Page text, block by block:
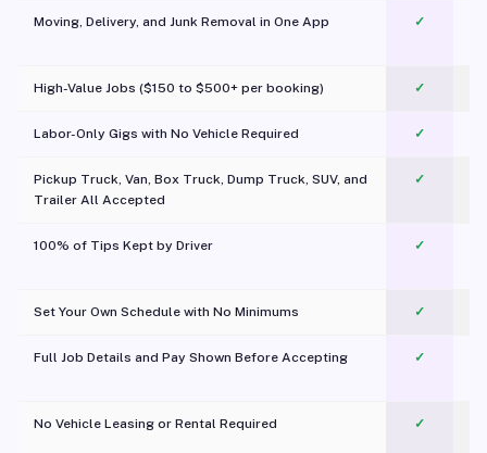
Moving, Delivery, and Junk Removal in One App
✓
High-Value Jobs ($150 to $500+ per booking) ✓
Labor-Only Gigs with No Vehicle Required ✓
Pickup Truck, Van, Box Truck, Dump Truck, SUV, and
Trailer All Accepted
✓
100% of Tips Kept by Driver ✓
Set Your Own Schedule with No Minimums ✓
Full Job Details and Pay Shown Before Accepting ✓
No Vehicle Leasing or Rental Required
✓